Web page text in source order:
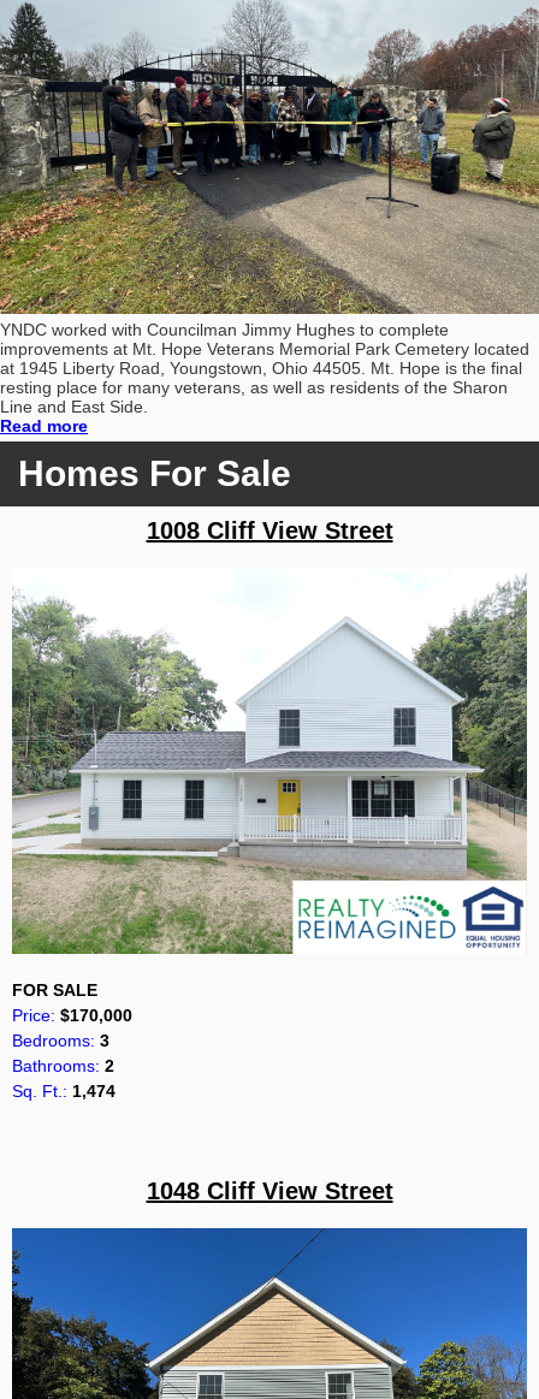
YNDC worked with Councilman Jimmy Hughes to complete
improvements at Mt. Hope Veterans Memorial Park Cemetery located
at 1945 Liberty Road, Youngstown, Ohio 44505. Mt. Hope is the final
resting place for many veterans, as well as residents of the Sharon
Line and East Side.
Read more
Homes For Sale
1008 Cliff View Street
FOR SALE
Price: $170,000
Bedrooms: 3
Bathrooms: 2
Sq. Ft.: 1,474
1048 Cliff View Street